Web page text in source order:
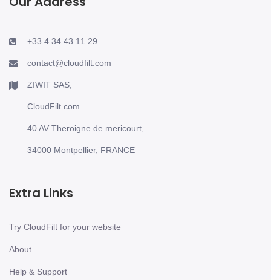
+33 4 34 43 11 29
contact@cloudfilt.com
ZIWIT SAS,
CloudFilt.com
40 AV Theroigne de mericourt,
34000 Montpellier, FRANCE
Extra Links
Try CloudFilt for your website
About
Help & Support